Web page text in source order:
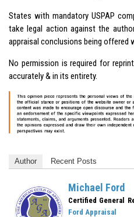
States with mandatory USPAP
take legal action against the
appraisal conclusions being offered
No permission is required for
accurately & in its entirety.
Author Recent Posts
Michael Ford
Certified General
Ford Appraisal